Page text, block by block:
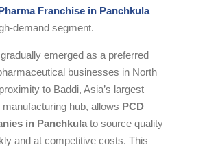
Franchise in Panchkula
demand segment.
emerged as a preferred
businesses in North
to Baddi, Asia’s largest
hub, allows PCD
in Panchkula to source quality
and at competitive costs. This